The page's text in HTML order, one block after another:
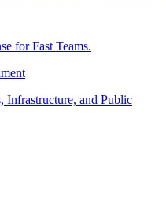
for Fast Teams.
Infrastructure, and Public